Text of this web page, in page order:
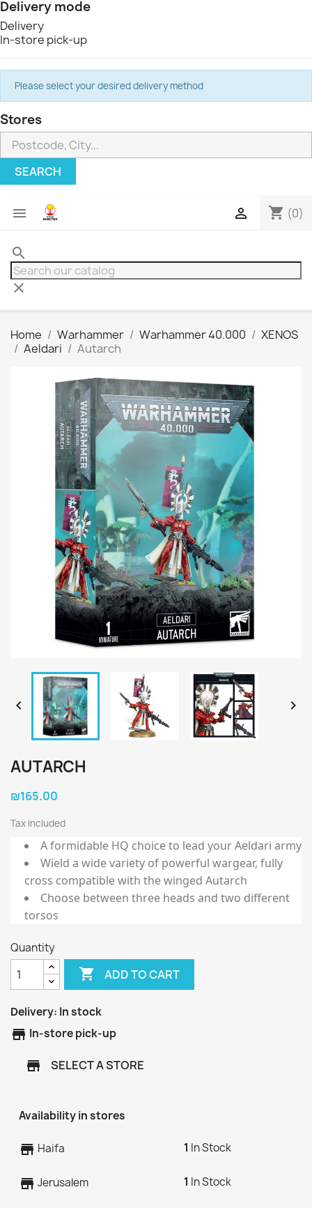
Delivery mode
Delivery
In-store pick-up
Please select your desired delivery method
Stores
SEARCH
 shopping_cart (0)

search
clear
Home Warhammer Warhammer 40.000
XENOS
Aeldari
Autarch
 
AUTARCH
₪165.00
Tax included
A formidable HQ choice to lead your Aeldari army
Wield a wide variety of powerful wargear, fully
cross compatible with the winged Autarch
Choose between three heads and two different
torsos
Quantity
 ADD TO CART
Delivery: In stock
store In-store pick-up
store SELECT A STORE
Availability in stores
store Haifa 1 In Stock
store Jerusalem 1 In Stock